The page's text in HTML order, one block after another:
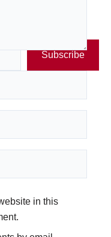
Subscribe
in this